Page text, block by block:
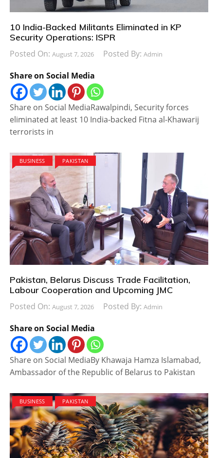
10 India-Backed Militants Eliminated in KP
Security Operations: ISPR
Posted On: August 7, 2026 Posted By: Admin
Share on Social Media
Share on Social MediaRawalpindi, Security forces
eliminated at least 10 India-backed Fitna al-Khawarij
terrorists in
BUSINESS PAKISTAN
Pakistan, Belarus Discuss Trade Facilitation,
Labour Cooperation and Upcoming JMC
Posted On: August 7, 2026 Posted By: Admin
Share on Social Media
Share on Social MediaBy Khawaja Hamza Islamabad,
Ambassador of the Republic of Belarus to Pakistan
BUSINESS PAKISTAN